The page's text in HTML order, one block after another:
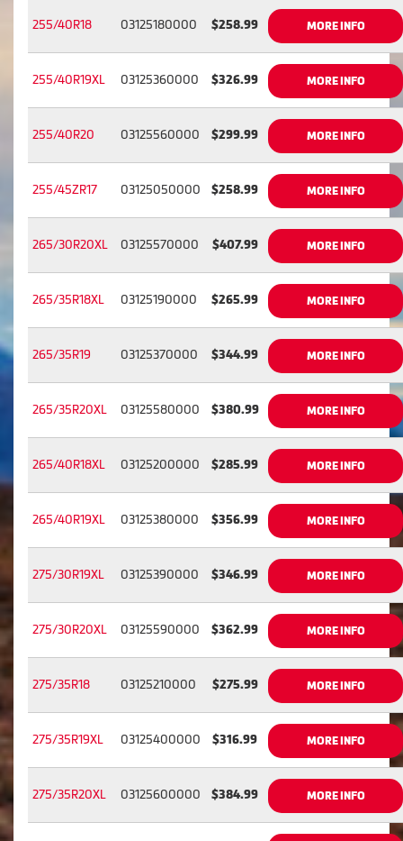
255/40R18 03125180000 $258.99 MORE INFO
255/40R19XL 03125360000 $326.99 MORE INFO
255/40R20 03125560000 $299.99 MORE INFO
255/45ZR17 03125050000 $258.99 MORE INFO
265/30R20XL 03125570000 $407.99 MORE INFO
265/35R18XL 03125190000 $265.99 MORE INFO
265/35R19 03125370000 $344.99 MORE INFO
265/35R20XL 03125580000 $380.99 MORE INFO
265/40R18XL 03125200000 $285.99 MORE INFO
265/40R19XL 03125380000 $356.99 MORE INFO
275/30R19XL 03125390000 $346.99 MORE INFO
275/30R20XL 03125590000 $362.99 MORE INFO
275/35R18 03125210000 $275.99 MORE INFO
275/35R19XL 03125400000 $316.99 MORE INFO
275/35R20XL 03125600000 $384.99 MORE INFO